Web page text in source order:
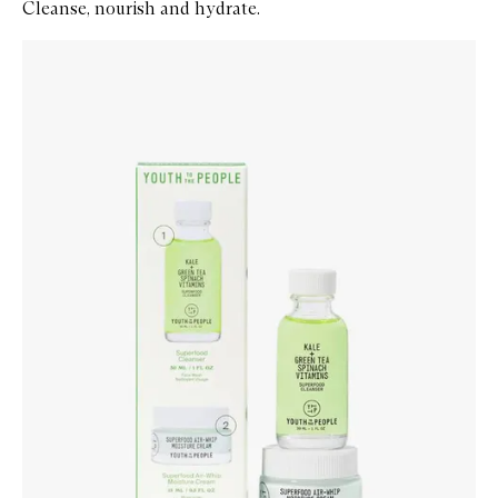
Cleanse, nourish and hydrate.